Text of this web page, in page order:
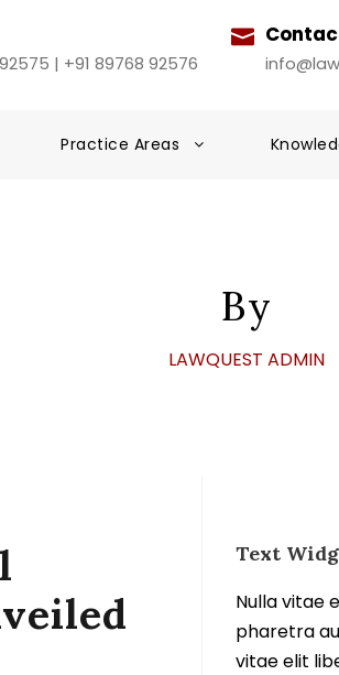
| +91 89768 92576
Practice Areas
By
LAWQUEST ADMIN
Text
Nulla vitae
pharetra
vitae elit